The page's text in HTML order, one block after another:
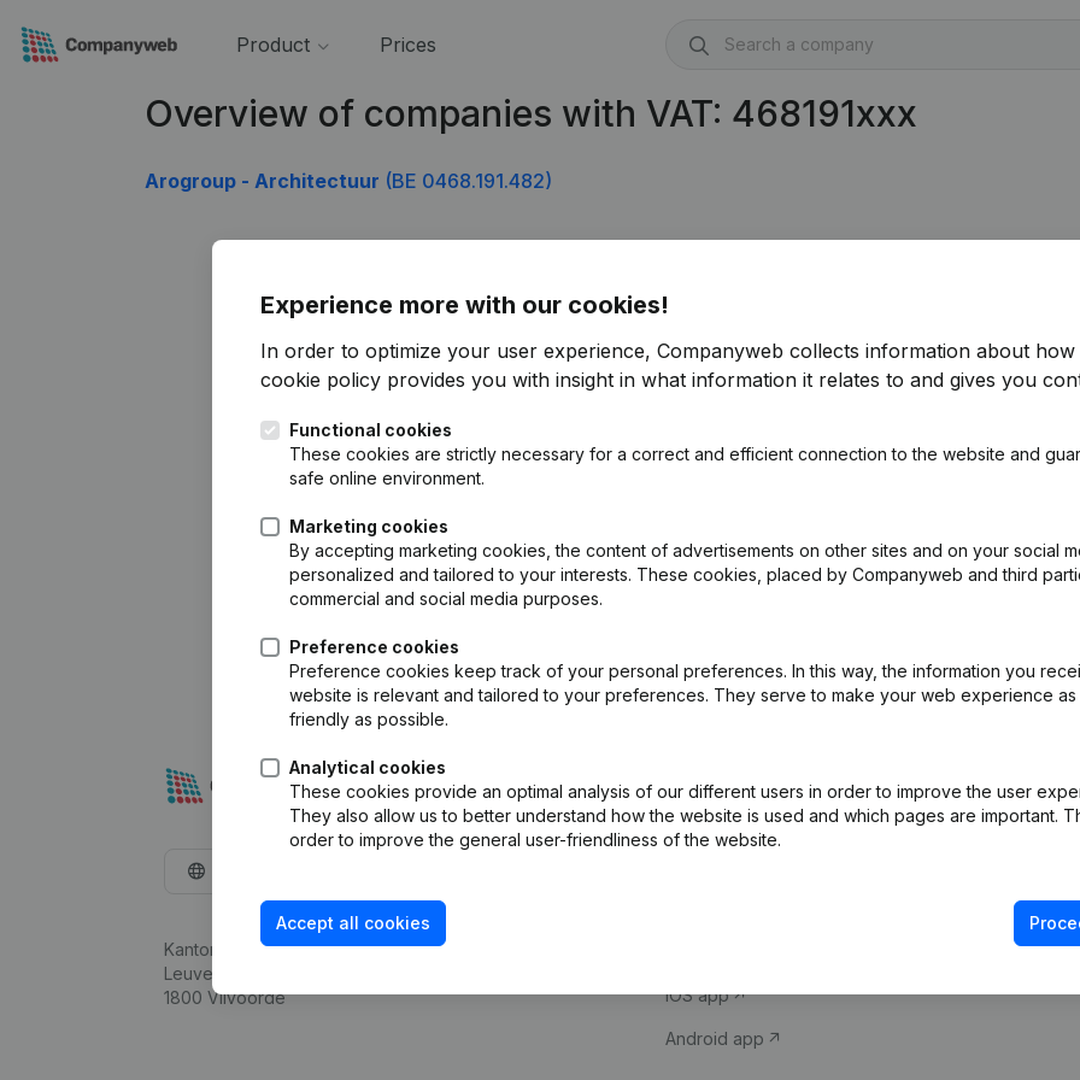
Product Prices
Overview of companies with VAT: 468191xxx
Arogroup - Architectuur (BE 0468.191.482)
Experience more with our cookies!
In order to optimize your user experience, Companyweb collects information about how
cookie policy provides you with insight in what information it relates to and gives you
Functional cookies
These cookies are strictly necessary for a correct and efficient connection to the website and
safe online environment.
Marketing cookies
By accepting marketing cookies, the content of advertisements on other sites and on your social
personalized and tailored to your interests. These cookies, placed by Companyweb and third
commercial and social media purposes.
Preference cookies
Preference cookies keep track of your personal preferences. In this way, the information you
website is relevant and tailored to your preferences. They serve to make your web experience as
friendly as possible.
Analytical cookies
These cookies provide an optimal analysis of our different users in order to improve the user
They also allow us to better understand how the website is used and which pages are important.
order to improve the general user-friendliness of the website.
Accept all cookies
Kantorenpark Everest
Leuvensesteenweg 248D,
1800 Vilvoorde
Company information
iOS app
Android app
Compliance &
VAT Number
Credit check